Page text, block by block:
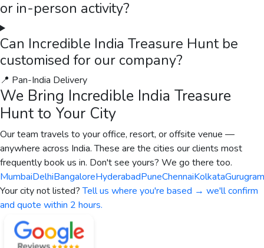
Sainsbury's
A Happiness Program for Sainsbury's
Sainsbury's, a leading consumer goods organisation, partnered
with The Thought Bulb for a fully custom virtual engagement
programme across India. The programme brought together the
team for an immersive Team Olympics, designed to strengthen
cross-team collaboration, build trust, and create measurable
improvements in team performance.
Read case study →